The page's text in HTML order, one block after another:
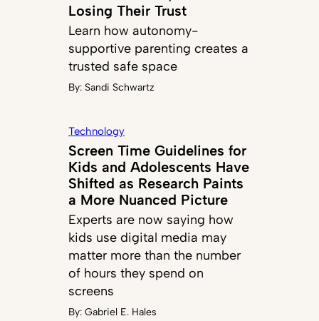
Losing Their Trust
Learn how autonomy-
supportive parenting creates a
trusted safe space
By: Sandi Schwartz
Technology
Screen Time Guidelines for
Kids and Adolescents Have
Shifted as Research Paints
a More Nuanced Picture
Experts are now saying how
kids use digital media may
matter more than the number
of hours they spend on
screens
By:Gabriel E. Hales